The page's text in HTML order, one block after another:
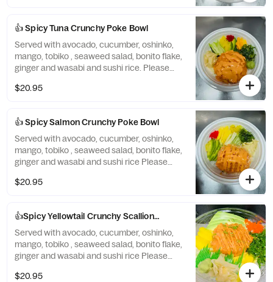
👍 Spicy Tuna Crunchy Poke Bowl
Served with avocado, cucumber, oshinko,
mango, tobiko , seaweed salad, bonito flake,
ginger and wasabi and sushi rice. Please
$20.95
👍 Spicy Salmon Crunchy Poke Bowl
Served with avocado, cucumber, oshinko,
mango, tobiko , seaweed salad, bonito flake,
ginger and wasabi and sushi rice Please
$20.95
👍Spicy Yellowtail Crunchy Scallion Poke
Served with avocado, cucumber, oshinko,
mango, tobiko , seaweed salad, bonito flake,
ginger and wasabi and sushi rice Please
$20.95